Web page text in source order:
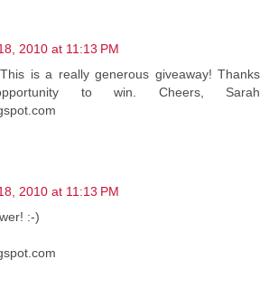
2010 at 11:13 PM
is a really generous giveaway! Thanks
to win. Cheers, Sarah
2010 at 11:13 PM
:-)